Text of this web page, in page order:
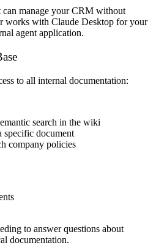
manage your CRM without
works with Claude Desktop for your
agent application.
to all internal documentation:
search in the wiki
specific document
company policies
to answer questions about
documentation.